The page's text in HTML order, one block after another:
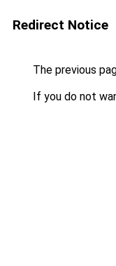
Redirect Notice
The previous
If you do not